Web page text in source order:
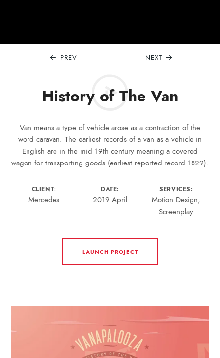
PREV NEXT
History of The Van
Van means a type of vehicle arose as a contraction of the
word caravan. The earliest records of a van as a vehicle in
English are in the mid 19th century meaning a covered
wagon for transporting goods (earliest reported record 1829).
CLIENT:
Mercedes
DATE:
2019 April
SERVICES:
Motion Design,
Screenplay
LAUNCH PROJECT